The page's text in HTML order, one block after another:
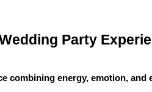
Party
combining energy, emotion, and